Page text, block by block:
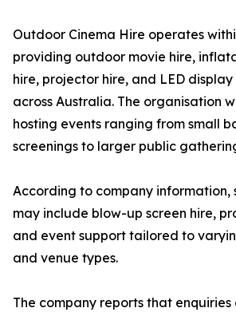
Outdoor Cinema Hire operates
providing outdoor movie hire,
hire, projector hire, and LED display
across Australia. The organisation
hosting events ranging from small
screenings to larger public
According to company information,
may include blow-up screen hire,
and event support tailored to
and venue types.
The company reports that enquiries